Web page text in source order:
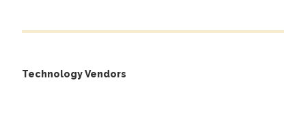
Technology Vendors